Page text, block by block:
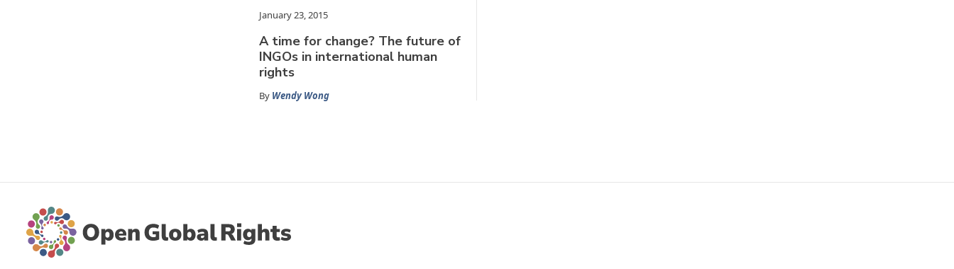
January 23, 2015
A time for change? The future of
INGOs in international human
rights
By Wendy Wong